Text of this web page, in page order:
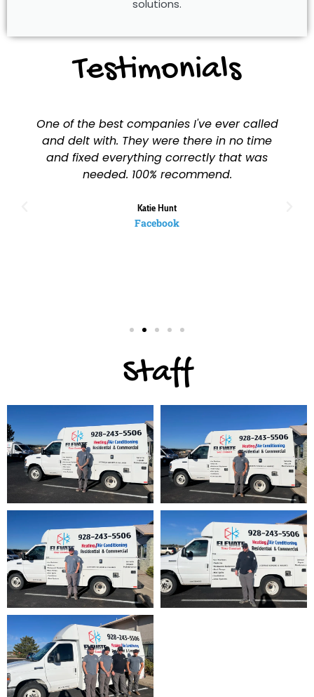
solutions.
Testimonials
One of the best companies I've ever called
and delt with. They were there in no time
and fixed everything correctly that was
needed. 100% recommend.
Katie Hunt
Facebook
Staff